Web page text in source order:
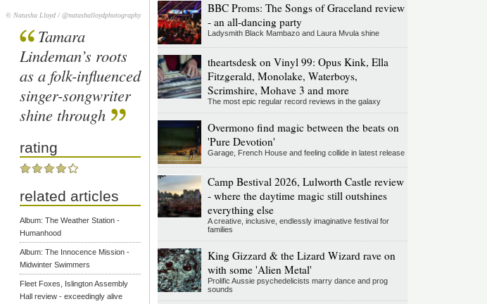
© Natasha Lloyd / @natashalloydphotography
Tamara
Lindeman’s roots
as a folk-influenced
singer-songwriter
shine through
rating
related articles
Album: The Weather Station -
Humanhood
Album: The Innocence Mission -
Midwinter Swimmers
Fleet Foxes, Islington Assembly
Hall review - exceedingly alive
BBC Proms: The Songs of Graceland review
- an all-dancing party
Ladysmith Black Mambazo and Laura Mvula shine
theartsdesk on Vinyl 99: Opus Kink, Ella
Fitzgerald, Monolake, Waterboys,
Scrimshire, Mohave 3 and more
The most epic regular record reviews in the galaxy
Overmono find magic between the beats on
'Pure Devotion'
Garage, French House and feeling collide in latest release
Camp Bestival 2026, Lulworth Castle review
- where the daytime magic still outshines
everything else
A creative, inclusive, endlessly imaginative festival for
families
King Gizzard & the Lizard Wizard rave on
with some 'Alien Metal'
Prolific Aussie psychedelicists marry dance and prog
sounds